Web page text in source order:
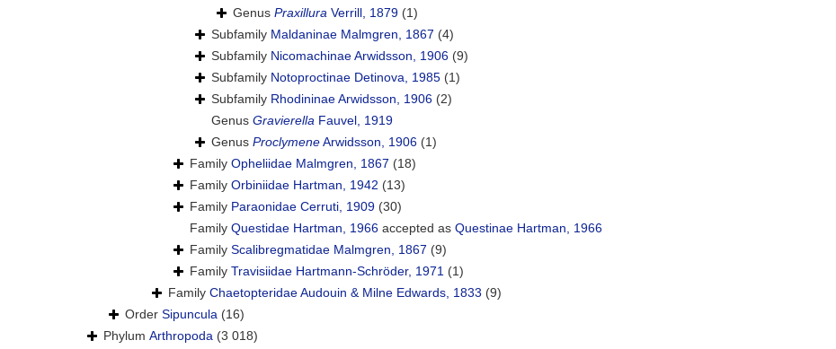
Genus Praxillura Verrill, 1879 (1)
Subfamily Maldaninae Malmgren, 1867 (4)
Subfamily Nicomachinae Arwidsson, 1906 (9)
Subfamily Notoproctinae Detinova, 1985 (1)
Subfamily Rhodininae Arwidsson, 1906 (2)
Genus Gravierella Fauvel, 1919
Genus ProclymeneArwidsson, 1906 (1)
Family Opheliidae Malmgren, 1867 (18)
Family Orbiniidae Hartman, 1942 (13)
Family Paraonidae Cerruti, 1909 (30)
Family Questidae Hartman, 1966 accepted as Questinae Hartman, 1966
Family Scalibregmatidae Malmgren, 1867 (9)
Family Travisiidae Hartmann-Schröder, 1971 (1)
Family Chaetopteridae Audouin & Milne Edwards, 1833 (9)
Order Sipuncula (16)
Phylum Arthropoda (3 018)